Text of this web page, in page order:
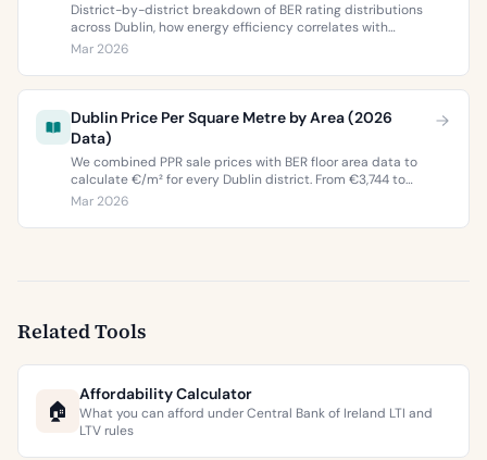
District-by-district breakdown of BER rating distributions
across Dublin, how energy efficiency correlates with
property values, and what the green premium means for
Mar 2026
Dublin Price Per Square Metre by Area (2026
Data)
We combined PPR sale prices with BER floor area data to
calculate €/m² for every Dublin district. From €3,744 to
€9,473 per square metre.
Mar 2026
Related Tools
🏠
Affordability Calculator
What you can afford under Central Bank of Ireland LTI and
LTV rules